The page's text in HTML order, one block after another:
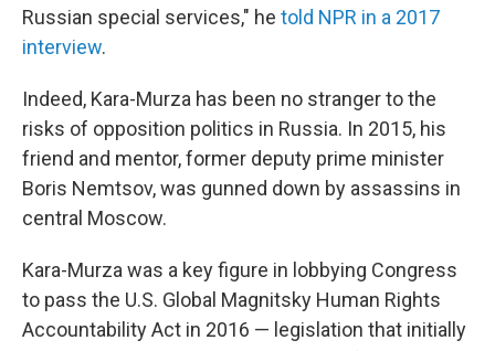
Russian special services," he told NPR in a 2017
interview.
Indeed, Kara-Murza has been no stranger to the
risks of opposition politics in Russia. In 2015, his
friend and mentor, former deputy prime minister
Boris Nemtsov, was gunned down by assassins in
central Moscow.
Kara-Murza was a key figure in lobbying Congress
to pass the U.S. Global Magnitsky Human Rights
Accountability Act in 2016 — legislation that initially